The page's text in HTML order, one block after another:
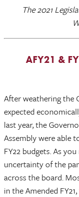
The 2021
AFY21 &
After weathering the
expected
last year, the
Assembly were able
FY22 budgets. As
uncertainty of the
across the board.
in the Amended